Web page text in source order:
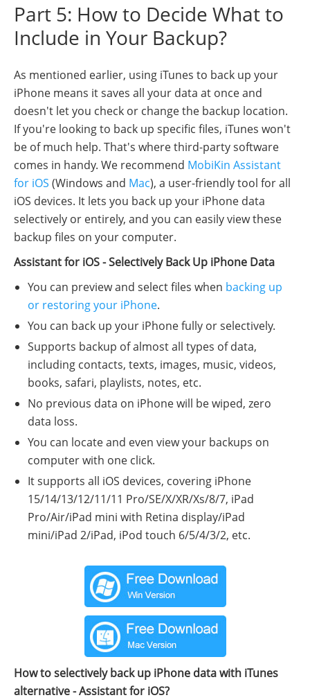
Part 5: How to Decide What to
Include in Your Backup?
As mentioned earlier, using iTunes to back up your
iPhone means it saves all your data at once and
doesn't let you check or change the backup location.
If you're looking to back up specific files, iTunes won't
be of much help. That's where third-party software
comes in handy. We recommend MobiKin Assistant
for iOS (Windows and Mac), a user-friendly tool for all
iOS devices. It lets you back up your iPhone data
selectively or entirely, and you can easily view these
backup files on your computer.
Assistant for iOS - Selectively Back Up iPhone Data
You can preview and select files when backing up
or restoring your iPhone.
You can back up your iPhone fully or selectively.
Supports backup of almost all types of data,
including contacts, texts, images, music, videos,
books, safari, playlists, notes, etc.
No previous data on iPhone will be wiped, zero
data loss.
You can locate and even view your backups on
computer with one click.
It supports all iOS devices, covering iPhone
15/14/13/12/11/11 Pro/SE/X/XR/Xs/8/7, iPad
Pro/Air/iPad mini with Retina display/iPad
mini/iPad 2/iPad, iPod touch 6/5/4/3/2, etc.
How to selectively back up iPhone data with iTunes
alternative - Assistant for iOS?